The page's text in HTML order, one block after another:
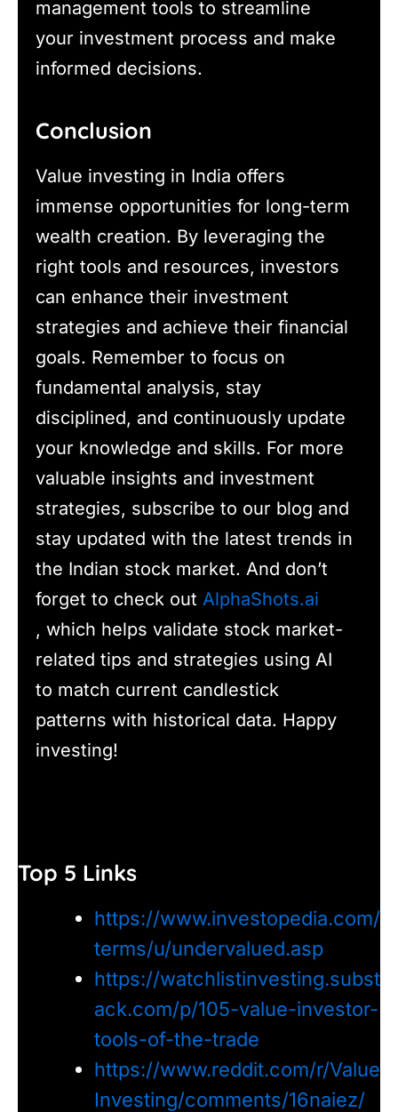
management tools to streamline
your investment process and make
informed decisions.
Conclusion
Value investing in India offers
immense opportunities for long-term
wealth creation. By leveraging the
right tools and resources, investors
can enhance their investment
strategies and achieve their financial
goals. Remember to focus on
fundamental analysis, stay
disciplined, and continuously update
your knowledge and skills. For more
valuable insights and investment
strategies, subscribe to our blog and
stay updated with the latest trends in
the Indian stock market. And don’t
forget to check out AlphaShots.ai
, which helps validate stock market-
related tips and strategies using AI
to match current candlestick
patterns with historical data. Happy
investing!
Top 5 Links
https://www.investopedia.com/
terms/u/undervalued.asp
https://watchlistinvesting.subst
ack.com/p/105-value-investor-
tools-of-the-trade
https://www.reddit.com/r/Value
Investing/comments/16naiez/